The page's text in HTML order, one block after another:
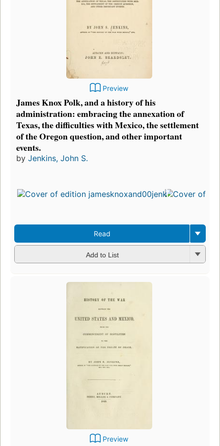
Preview
James Knox Polk, and a history of his
administration: embracing the annexation of
Texas, the difficulties with Mexico, the settlement
of the Oregon question, and other important
events.
by Jenkins, John S.
Read
Add to List
Preview